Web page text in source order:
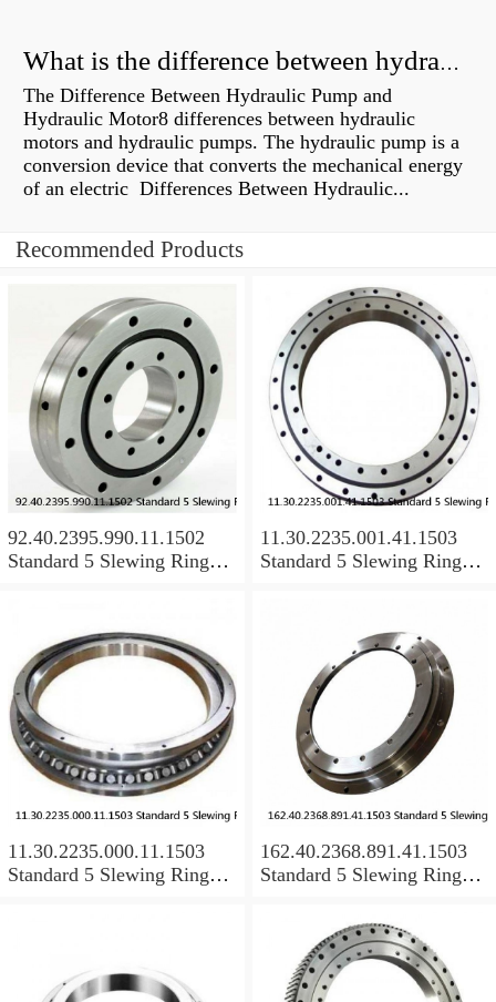
What is the difference between hydraulic motor and electric motor?
The Difference Between Hydraulic Pump and
Hydraulic Motor8 differences between hydraulic
motors and hydraulic pumps. The hydraulic pump is a
conversion device that converts the mechanical energy
of an electric Differences Between Hydraulic...
Recommended Products
92.40.2395.990.11.1502
Standard 5 Slewing Ring
11.30.2235.001.41.1503
Standard 5 Slewing Ring
11.30.2235.000.11.1503
Standard 5 Slewing Ring
162.40.2368.891.41.1503
Standard 5 Slewing Ring